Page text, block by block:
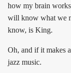
how my brain
will know what we
know, is King.
Oh, and if it makes
jazz music.